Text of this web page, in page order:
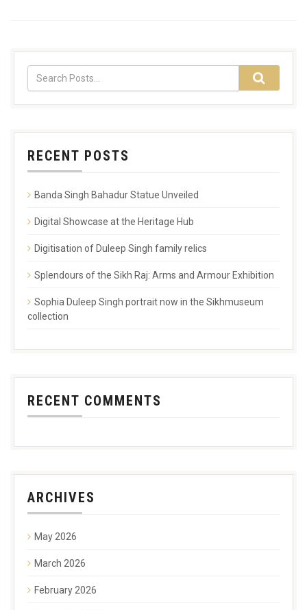
RECENT POSTS
Banda Singh Bahadur Statue Unveiled
Digital Showcase at the Heritage Hub
Digitisation of Duleep Singh family relics
Splendours of the Sikh Raj: Arms and Armour Exhibition
Sophia Duleep Singh portrait now in the Sikhmuseum
collection
RECENT COMMENTS
ARCHIVES
May 2026
March 2026
February 2026